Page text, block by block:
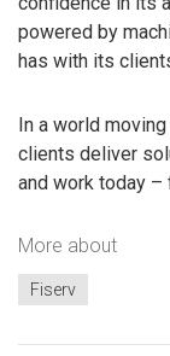
powered by
has with its
In a world
clients deliver
and work today
More about
Fiserv